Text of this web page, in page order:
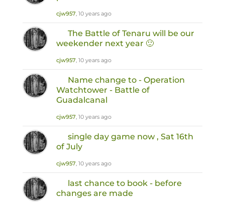
cjw957, 10 years ago
The Battle of Tenaru will be our
weekender next year 🙂
cjw957, 10 years ago
Name change to - Operation
Watchtower - Battle of
Guadalcanal
cjw957, 10 years ago
single day game now , Sat 16th
of July
cjw957, 10 years ago
last chance to book - before
changes are made